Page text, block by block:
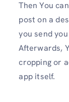
Then You
post on a
you send
Afterwards,
cropping or
app itself.